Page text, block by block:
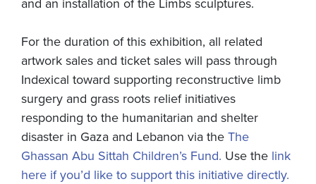
For the duration of this exhibition, all related
artwork sales and ticket sales will pass through
Indexical toward supporting reconstructive limb
surgery and grass roots relief initiatives
responding to the humanitarian and shelter
disaster in Gaza and Lebanon via the The
Ghassan Abu Sittah Children’s Fund. Use the link
here if you’d like to support this initiative directly.